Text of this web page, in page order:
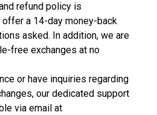
refund policy is
a 14-day money-back
asked. In addition, we are
free exchanges at no
or have inquiries regarding
our dedicated support
via email at